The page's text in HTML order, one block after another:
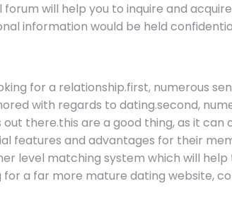
will help you to inquire and
information would be held
for a relationship.first, numerous
with regards to dating.second,
there.this are a good thing, as it can
features and advantages for their
level matching system which will help
a far more mature dating website,